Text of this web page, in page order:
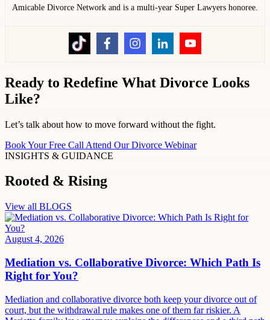
Amicable Divorce Network and is a multi-year Super Lawyers honoree.
Ready to Redefine What Divorce Looks
Like?
Let’s talk about how to move forward without the fight.
Book Your Free Call Attend Our Divorce Webinar
INSIGHTS & GUIDANCE
Rooted & Rising
View all BLOGS
August 4, 2026
Mediation vs. Collaborative Divorce: Which Path Is
Right for You?
Mediation and collaborative divorce both keep your divorce out of
court, but the withdrawal rule makes one of them far riskier. A